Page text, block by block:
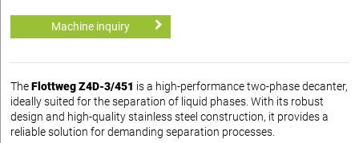
Machine inquiry
TheFlottweg Z4D-3/451 is a high-performance two-phase decanter,
ideally suited for the separation of liquid phases. With its robust
design and high-quality stainless steel construction, it provides a
reliable solution for demanding separation processes.